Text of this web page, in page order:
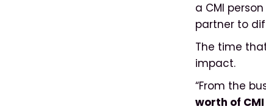
a CMI
partner to
The time
impact.
“From the
worth of